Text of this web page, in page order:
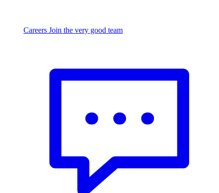
Careers Join the very good team